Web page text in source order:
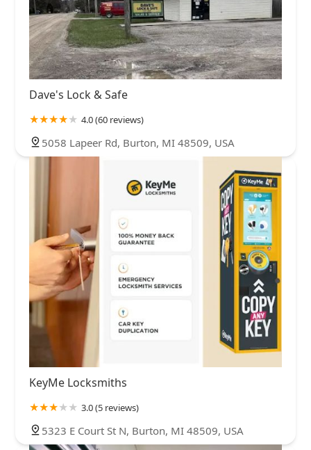
Dave's Lock & Safe
4.0 (60 reviews)
5058 Lapeer Rd, Burton, MI 48509, USA
KeyMe Locksmiths
3.0 (5 reviews)
5323 E Court St N, Burton, MI 48509, USA